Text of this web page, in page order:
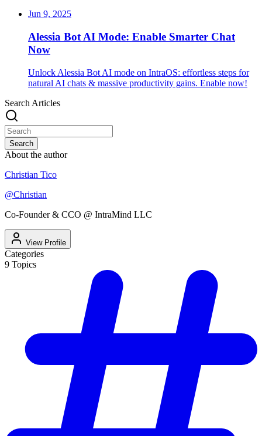
Jun 9, 2025
Alessia Bot AI Mode: Enable Smarter Chat
Now
Unlock Alessia Bot AI mode on IntraOS: effortless steps for
natural AI chats & massive productivity gains. Enable now!
Search Articles
Search
About the author
Christian Tico
@Christian
Co-Founder & CCO @ IntraMind LLC
View Profile
Categories
9 Topics